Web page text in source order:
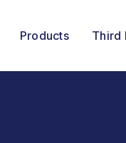
Products Third